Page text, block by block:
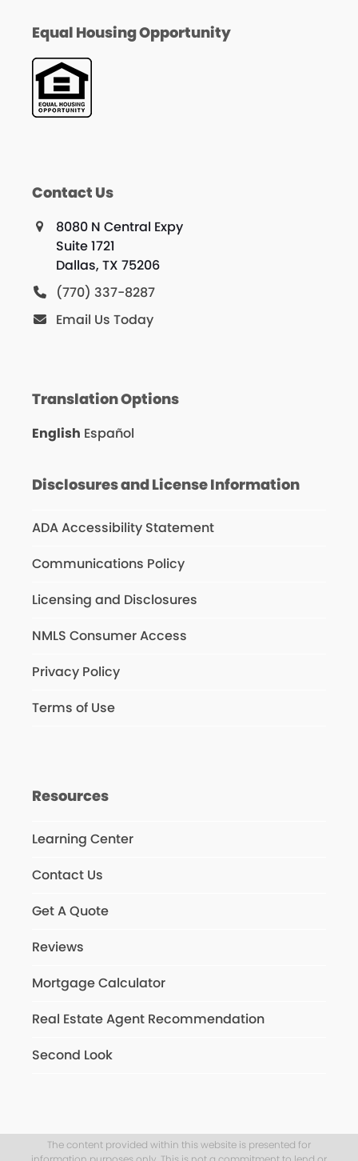
Equal Housing Opportunity
Contact Us
8080 N Central Expy
Suite 1721
Dallas, TX 75206
(770) 337-8287
Email Us Today
Translation Options
English Español
Disclosures and License Information
ADA Accessibility Statement
Communications Policy
Licensing and Disclosures
NMLS Consumer Access
Privacy Policy
Terms of Use
Resources
Learning Center
Contact Us
Get A Quote
Reviews
Mortgage Calculator
Real Estate Agent Recommendation
Second Look
The content provided within this website is presented for